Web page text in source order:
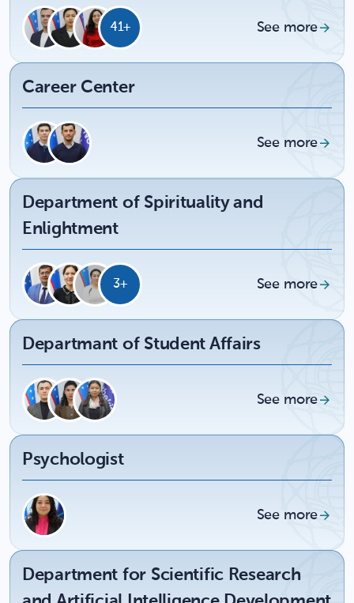
41+ See more
Career Center
See more
Department of Spirituality and
Enlightment
3+ See more
Departmant of Student Affairs
See more
Psychologist
See more
Department for Scientific Research